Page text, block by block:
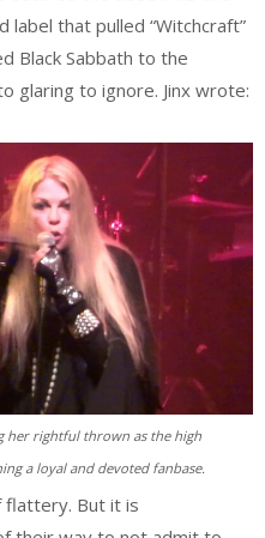
that pulled “Witchcraft”
Black Sabbath to the
glaring to ignore. Jinx wrote:
her rightful thrown as the high
a loyal and devoted fanbase.
flattery. But it is